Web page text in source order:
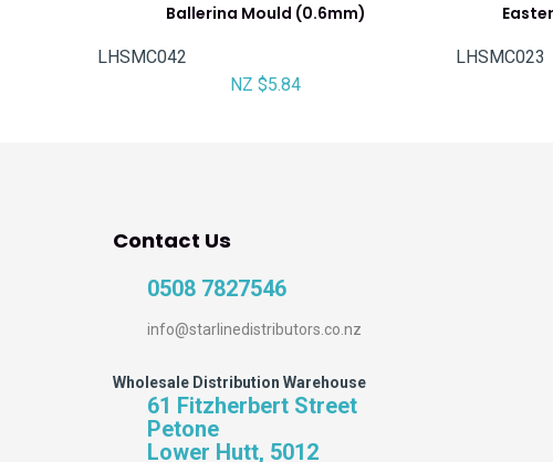
Ballerina Mould (0.6mm)
LHSMC042
NZ $5.84
LHSMC023
Contact Us
0508 7827546
info@starlinedistributors.co.nz
Wholesale Distribution Warehouse
61 Fitzherbert Street
Petone
Lower Hutt, 5012